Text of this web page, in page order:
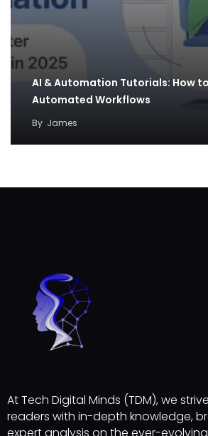
AI & Automation Tutorials: How
Automated Workflows
By James
At Tech Digital Minds (TDM), we
readers with in-depth knowledge,
expert analysis on the ever-